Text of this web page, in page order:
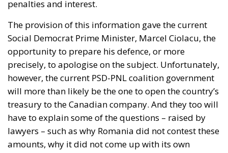
have to explain some of the questions – raised by
lawyers – such as why Romania did not contest these
amounts, why it did not come up with its own
evaluation report or how it ended up losing money
that could have been used to build 200-300
kilometres of motorways. Obviously, the two main
actors in this soap opera – Victor Ponta and Dacian
Ciolos – blame each other, and the current Prime
Minister promises to unseal documents so that the
world can find out the truth.
But in all likelihood,
much about Roșia Montană will remain unresolved.